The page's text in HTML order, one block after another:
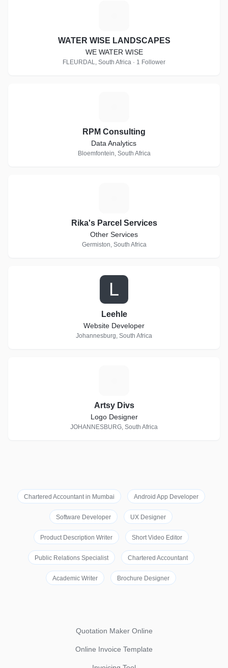
WATER WISE LANDSCAPES
WE WATER WISE
FLEURDAL, South Africa · 1 Follower
RPM Consulting
Data Analytics
Bloemfontein, South Africa
Rika's Parcel Services
Other Services
Germiston, South Africa
L
Leehle
Website Developer
Johannesburg, South Africa
Artsy Divs
Logo Designer
JOHANNESBURG, South Africa
Chartered Accountant in Mumbai Android App Developer
Software Developer UX Designer
Product Description Writer Short Video Editor
Public Relations Specialist Chartered Accountant
Academic Writer Brochure Designer
Quotation Maker Online
Online Invoice Template